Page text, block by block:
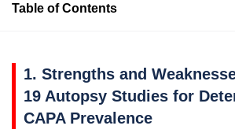
Table of Contents
1. Strengths and
19 Autopsy Studies for
CAPA Prevalence